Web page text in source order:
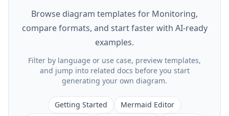
Browse diagram templates for Monitoring,
compare formats, and start faster with AI-ready
examples.
Filter by language or use case, preview templates,
and jump into related docs before you start
generating your own diagram.
Getting Started
Mermaid Editor